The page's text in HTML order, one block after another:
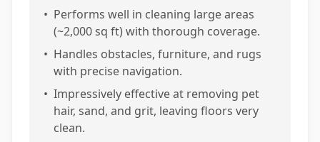
• Performs well in cleaning large areas
(~2,000 sq ft) with thorough coverage.
• Handles obstacles, furniture, and rugs
with precise navigation.
• Impressively effective at removing pet
hair, sand, and grit, leaving floors very
clean.